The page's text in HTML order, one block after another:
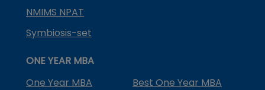
NMIMS NPAT
Symbiosis-set
ONE YEAR MBA
One Year MBA
Best One Year MBA